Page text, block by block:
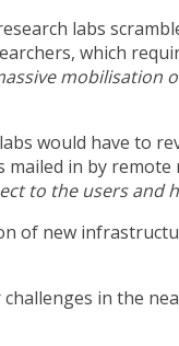
labs
which
mobilisation
would have to
in by remote
to the users and
of new
in the